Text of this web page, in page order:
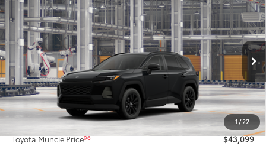
1/22
2026Toyota RAV4XLE Premium
VIN:4T36CRAV9TU33H772Model:4444
In Production Ext.:Midnight Black Metallic
Int.:Light Gray Softex®
$43,099
TOYOTA MUNCIE PRICE97
Less
Total SRP88
$42,838
Administrative Fee:
+$261
Toyota Muncie Price96 $43,099